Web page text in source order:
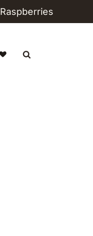
Raspberries